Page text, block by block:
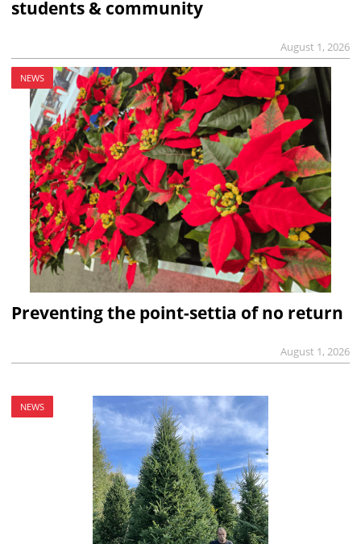
students & community
August 1, 2026
NEWS
Preventing the point-settia of no return
August 1, 2026
NEWS